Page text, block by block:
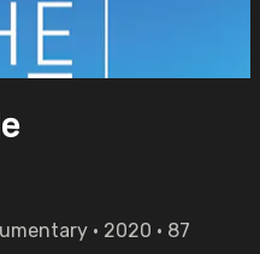
• 2020 • 87